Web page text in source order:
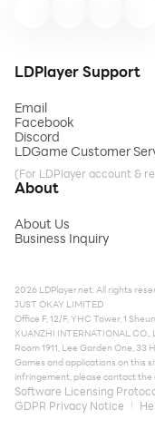
LDPlayer Support
Email
Facebook
Discord
LDGame Customer
(For LDPlayer account &
About
About Us
Business Inquiry
2026 LDPlayer.net. All rights
JUST OKAY LIMITED
Office F, 12/F, YHC Tower, 1
XUANZHI INTERNATIONAL CO.,
Room 1911, Lee Garden One, 33
Games and applications on this
infringement, please contact the
Software Licensing
GDPR Privacy Notice